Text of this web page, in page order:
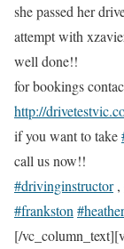
she passed her
attempt with
well done!!
for bookings
http://
if you want to take
call us now!!
#drivinginstructor,
#frankston
[/